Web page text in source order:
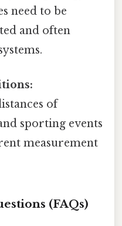
need to be
and often
of
sporting events
measurement
(FAQs)